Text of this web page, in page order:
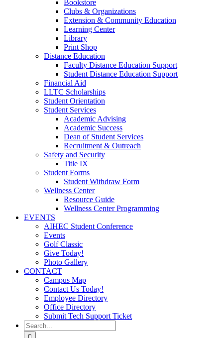
Bookstore
Clubs & Organizations
Extension & Community Education
Learning Center
Library
Print Shop
Distance Education
Faculty Distance Education Support
Student Distance Education Support
Financial Aid
LLTC Scholarships
Student Orientation
Student Services
Academic Advising
Academic Success
Dean of Student Services
Recruitment & Outreach
Safety and Security
Title IX
Student Forms
Student Withdraw Form
Wellness Center
Resource Guide
Wellness Center Programming
EVENTS
AIHEC Student Conference
Events
Golf Classic
Give Today!
Photo Gallery
CONTACT
Campus Map
Contact Us Today!
Employee Directory
Office Directory
Submit Tech Support Ticket
Search
for: